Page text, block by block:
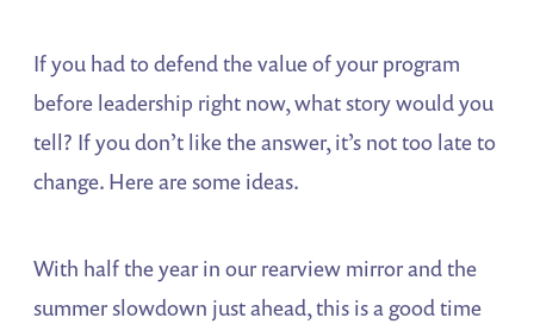
If you had to defend the value of your program
before leadership right now, what story would you
tell? If you don’t like the answer, it’s not too late to
change. Here are some ideas.
With half the year in our rearview mirror and the
summer slowdown just ahead, this is a good time